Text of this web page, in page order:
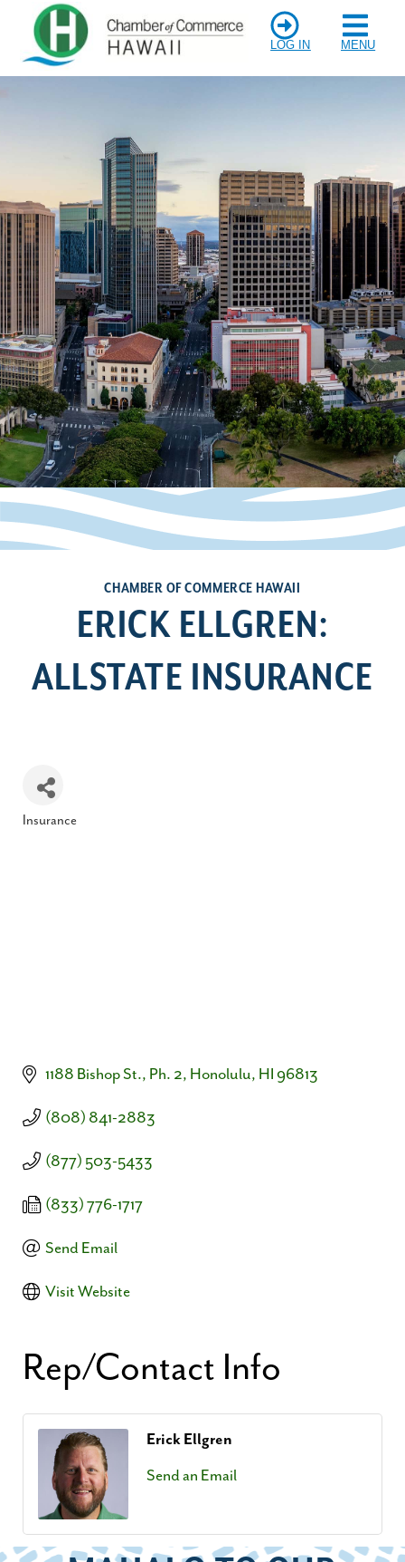
LOG IN MENU
CHAMBER OF COMMERCE HAWAII
ERICK ELLGREN:
ALLSTATE INSURANCE
Categories
Insurance
1188 Bishop St., Ph. 2 Honolulu HI 96813
(808) 841-2883
(877) 503-5433
(833) 776-1717
Send Email
Visit Website
Rep/Contact Info
Erick Ellgren
Send an Email